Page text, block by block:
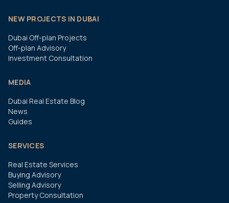
NEW PROJECTS IN DUBAI
Dubai Off-plan Projects
Off-plan Advisory
Investment Consultation
MEDIA
Dubai Real Estate Blog
News
Guides
SERVICES
Real Estate Services
Buying Advisory
Selling Advisory
Property Consultation